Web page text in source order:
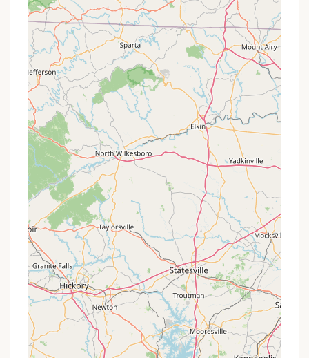
Playground Area:A dedicated playground for
children ensures younger campers have a safe
and engaging space to play and burn off energy.
Walking Paths:Peaceful walking paths allow
visitors to explore the park's natural beauty and
enjoy leisurely strolls.
Picnic Shelters:Six picnic shelters are available
for gatherings and day use, offering shaded
areas for outdoor meals.
Renovated Facilities:Recent renovations have
significantly upgraded the park's facilities,
including modern restrooms and laundry,
contributing to a high-quality camping
experience.
Seasonal Concession Stand:During peak
season (Memorial Day through Labor Day), a
concession stand is available, offering
refreshments.
Queuing System for Entry:During busy
summer weekends and holidays, the park
implements a new queuing system to manage
entry efficiently, allowing guests to save their